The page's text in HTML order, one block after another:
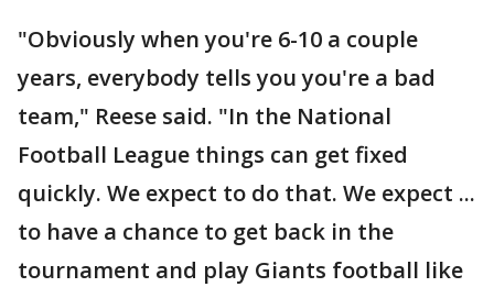
"Obviously when you're 6-10 a couple
years, everybody tells you you're a bad
team," Reese said. "In the National
Football League things can get fixed
quickly. We expect to do that. We expect ...
to have a chance to get back in the
tournament and play Giants football like